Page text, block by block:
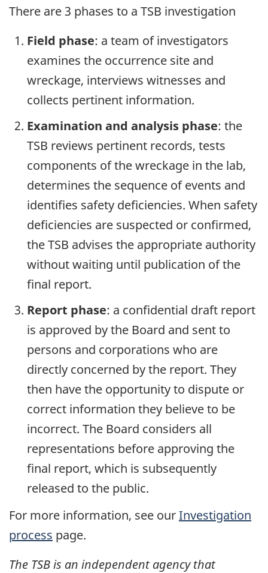
There are 3 phases to a TSB investigation
Field phase: a team of investigators
examines the occurrence site and
wreckage, interviews witnesses and
collects pertinent information.
Examination and analysis phase: the
TSB reviews pertinent records, tests
components of the wreckage in the lab,
determines the sequence of events and
identifies safety deficiencies. When safety
deficiencies are suspected or confirmed,
the TSB advises the appropriate authority
without waiting until publication of the
final report.
Report phase: a confidential draft report
is approved by the Board and sent to
persons and corporations who are
directly concerned by the report. They
then have the opportunity to dispute or
correct information they believe to be
incorrect. The Board considers all
representations before approving the
final report, which is subsequently
released to the public.
For more information, see ourInvestigation
process page.
The TSB is an independent agency that